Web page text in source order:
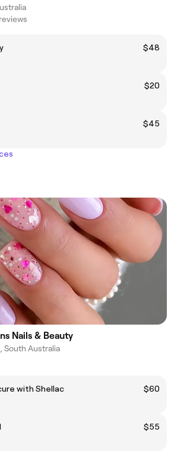
$48
$20
$45
Nails & Beauty
South Australia
with Shellac
$60
$55